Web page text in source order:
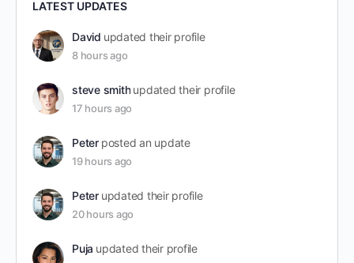
LATEST UPDATES
David updated their profile
8 hours ago
steve smith updated their profile
17 hours ago
Peter posted an update
19 hours ago
Peter updated their profile
20 hours ago
Puja updated their profile